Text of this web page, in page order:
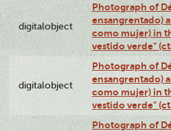
digitalobject
Photograph of
ensangrentado)
como mujer) in
vestido verde"
digitalobject
Photograph of
ensangrentado)
como mujer) in
vestido verde"
Photograph of